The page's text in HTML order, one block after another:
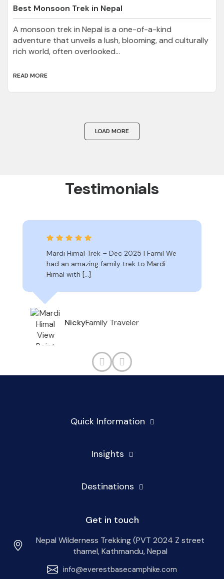
Best Monsoon Trek in Nepal
A monsoon trek in Nepal is a one-of-a-kind
adventure that unveils a lush, blooming, and culturally
rich world, often overlooked...
READ MORE
LOAD MORE
Testimonials
Mardi Himal Trek – Dec 2025 | Famil We
had an amazing family trek to Mardi
Himal with […]
NickyFamily Traveler
Quick Information
Insights
Destinations
Get in touch
Nepal Wilderness Trekking (PVT 2024 Z street
thamel, Kathmandu, Nepal
info@everestbasecamphike.com